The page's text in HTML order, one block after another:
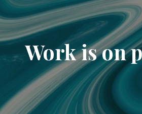
Work is on